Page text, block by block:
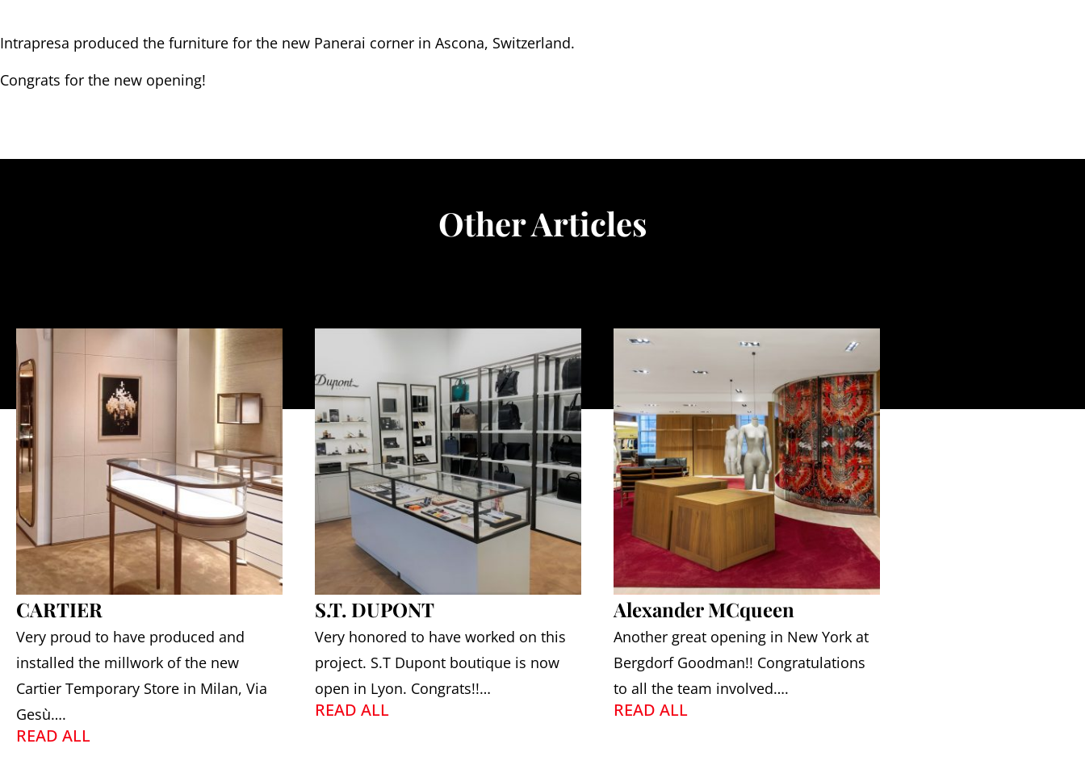
Intrapresa produced the furniture for the new Panerai corner in Ascona, Switzerland.
Congrats for the new opening!
Other Articles
CARTIER
Very proud to have produced and
installed the millwork of the new
Cartier Temporary Store in Milan, Via
Gesù….
READ ALL
S.T. DUPONT
Very honored to have worked on this
project. S.T Dupont boutique is now
open in Lyon. Congrats!!…
READ ALL
Alexander MCqueen
Another great opening in New York at
Bergdorf Goodman!! Congratulations
to all the team involved….
READ ALL